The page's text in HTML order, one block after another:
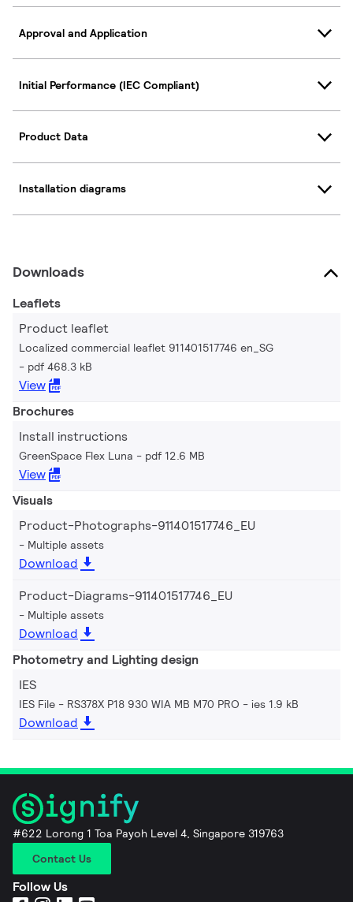
Approval and Application
Initial Performance (IEC Compliant)
Product Data
Installation diagrams
Downloads
Leaflets
Product leaflet
Localized commercial leaflet 911401517746 en_SG
pdf 468.3 kB
View
Brochures
Install instructions
GreenSpace Flex Luna pdf 12.6 MB
View
Visuals
Product-Photographs-911401517746_EU
Multiple assets
Download
Product-Diagrams-911401517746_EU
Multiple assets
Download
Photometry and Lighting design
IES
IES File - RS378X P18 930 WIA MB M70 PRO ies 1.9 kB
Download
#622 Lorong 1 Toa Payoh Level 4, Singapore 319763
Contact Us
Follow Us